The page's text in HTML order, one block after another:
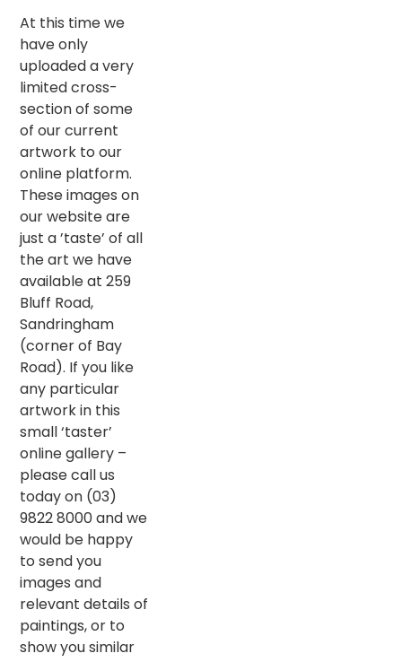
At this time we
have only
uploaded a very
limited cross-
section of some
of our current
artwork to our
online platform.
These images on
our website are
just a ’taste’ of all
the art we have
available at 259
Bluff Road,
Sandringham
(corner of Bay
Road). If you like
any particular
artwork in this
small ‘taster’
online gallery –
please call us
today on (03)
9822 8000 and we
would be happy
to send you
images and
relevant details of
paintings, or to
show you similar